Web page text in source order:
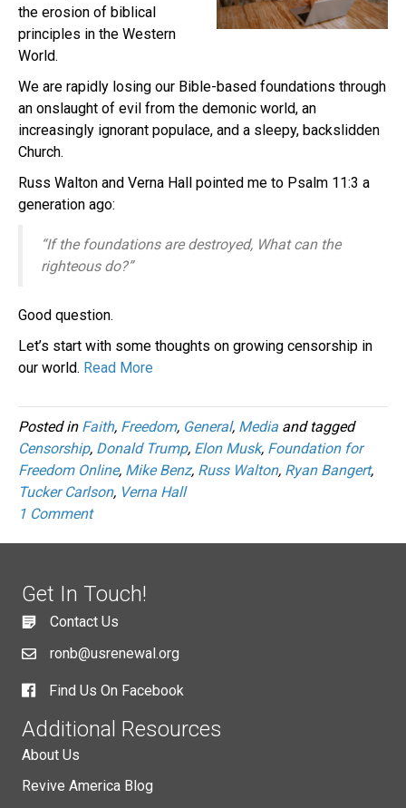
the erosion of biblical
principles in the Western
World.
We are rapidly losing our Bible-based foundations through
an onslaught of evil from the demonic world, an
increasingly ignorant populace, and a sleepy, backslidden
Church.
Russ Walton and Verna Hall pointed me to Psalm 11:3 a
generation ago:
“If the foundations are destroyed, What can the
righteous do?”
Good question.
Let’s start with some thoughts on growing censorship in
our world. Read More
Posted in Faith, Freedom, General, Media and tagged
Censorship, Donald Trump, Elon Musk, Foundation for
Freedom Online, Mike Benz, Russ Walton, Ryan Bangert,
Tucker Carlson, Verna Hall
1 Comment
Get In Touch!
Contact Us
ronb@usrenewal.org
Find Us On Facebook
Additional Resources
About Us
Revive America Blog